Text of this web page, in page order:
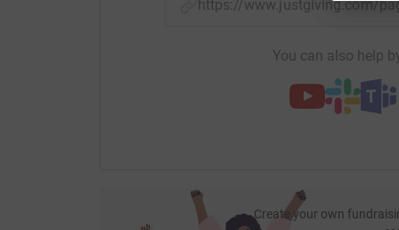
https://www.justgiving.com/
You can also help
Create your own